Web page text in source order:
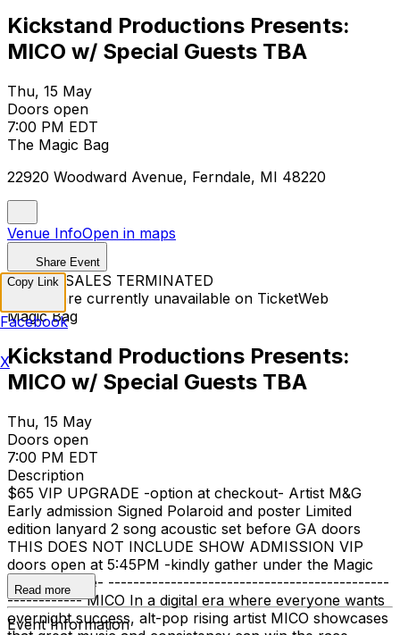
Kickstand Productions Presents:
MICO w/ Special Guests TBA
Thu, 15 May
Doors open
7:00 PM EDT
The Magic Bag
22920 Woodward Avenue, Ferndale, MI 48220
Venue InfoOpen in maps
Share Event
TICKET SALES TERMINATED
Tickets are currently unavailable on TicketWeb
Magic Bag
Kickstand Productions Presents:
MICO w/ Special Guests TBA
Thu, 15 May
Doors open
7:00 PM EDT
Description
$65 VIP UPGRADE -option at checkout- Artist M&G
Early admission Signed Polaroid and poster Limited
edition lanyard 2 song acoustic set before GA doors
THIS DOES NOT INCLUDE SHOW ADMISSION VIP
doors open at 5:45PM -kindly gather under the Magic
Bag marquee- ---------------------------------------------
------------ MICO In a digital era where everyone wants
overnight success, alt-pop rising artist MICO showcases
Read more
Event Information
Copy Link
Facebook
X